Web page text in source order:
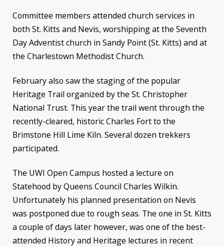
Committee members attended church services in
both St. Kitts and Nevis, worshipping at the Seventh
Day Adventist church in Sandy Point (St. Kitts) and at
the Charlestown Methodist Church.
February also saw the staging of the popular
Heritage Trail organized by the St. Christopher
National Trust. This year the trail went through the
recently-cleared, historic Charles Fort to the
Brimstone Hill Lime Kiln. Several dozen trekkers
participated.
The UWI Open Campus hosted a lecture on
Statehood by Queens Council Charles Wilkin.
Unfortunately his planned presentation on Nevis
was postponed due to rough seas. The one in St. Kitts
a couple of days later however, was one of the best-
attended History and Heritage lectures in recent